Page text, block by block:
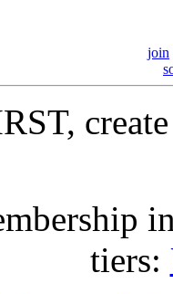
join
tiers: